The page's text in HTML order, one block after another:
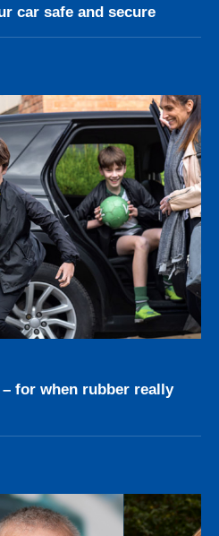
car safe and secure
for when rubber really